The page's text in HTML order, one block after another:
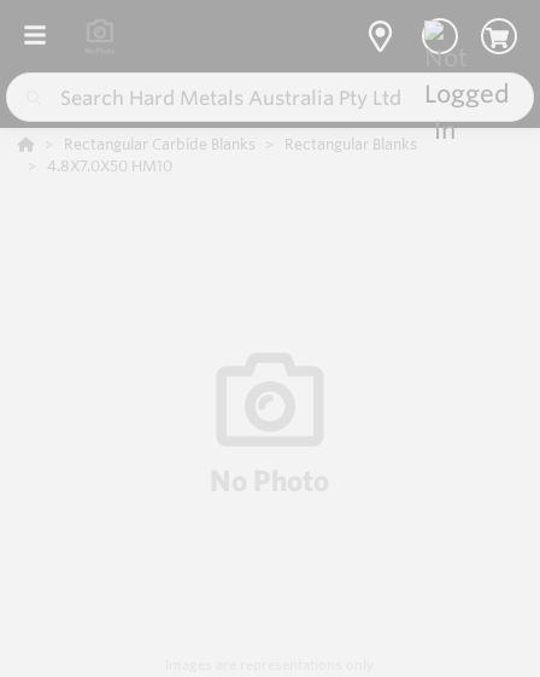
Rectangular Carbide Blanks
Rectangular Blanks
4.8X7.0X50 HM10